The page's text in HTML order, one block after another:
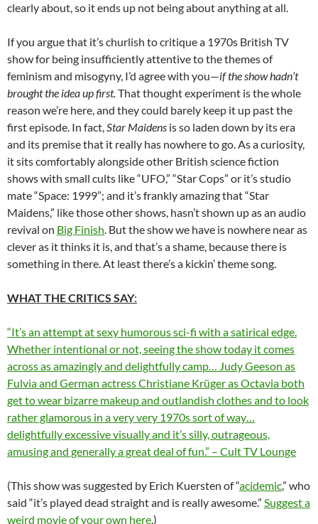
clearly about, so it ends up not being about anything at all.
If you argue that it’s churlish to critique a 1970s British TV
show for being insufficiently attentive to the themes of
feminism and misogyny, I’d agree with you—if the show hadn’t
brought the idea up first.That thought experiment is the whole
reason we’re here, and they could barely keep it up past the
first episode. In fact,Star Maidens is so laden down by its era
and its premise that it really has nowhere to go. As a curiosity,
it sits comfortably alongside other British science fiction
shows with small cults like “UFO,” “Star Cops” or it’s studio
mate “Space: 1999”; and it’s frankly amazing that “Star
Maidens,” like those other shows, hasn’t shown up as an audio
revival on Big Finish. But the show we have is nowhere near as
clever as it thinks it is, and that’s a shame, because there is
something in there. At least there’s a kickin’ theme song.
WHAT THE CRITICS SAY:
“It’s an attempt at sexy humorous sci-fi with a satirical edge.
Whether intentional or not, seeing the show today it comes
across as amazingly and delightfully camp… Judy Geeson as
Fulvia and German actress Christiane Krüger as Octavia both
get to wear bizarre makeup and outlandish clothes and to look
rather glamorous in a very very 1970s sort of way…
delightfully excessive visually and it’s silly, outrageous,
amusing and generally a great deal of fun.” – Cult TV Lounge
(This show was suggested by Erich Kuersten of “acidemic,” who
said “it’s played dead straight and is really awesome.” Suggest a
weird movie of your own here.)